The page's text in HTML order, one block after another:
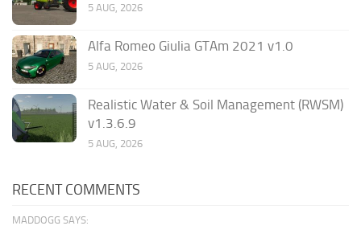
5 AUG, 2026
Alfa Romeo Giulia GTAm 2021 v1.0
5 AUG, 2026
Realistic Water & Soil Management (RWSM)
v1.3.6.9
5 AUG, 2026
RECENT COMMENTS
MADDOGG SAYS: